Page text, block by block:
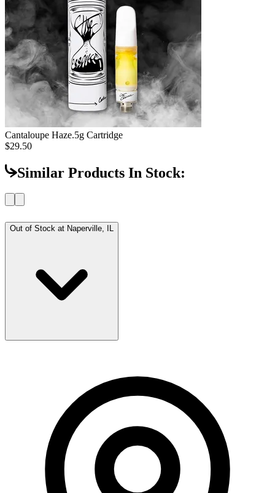
Cantaloupe Haze.5g Cartridge
$29.50
Similar Products In Stock:
Out of Stock at Naperville, IL